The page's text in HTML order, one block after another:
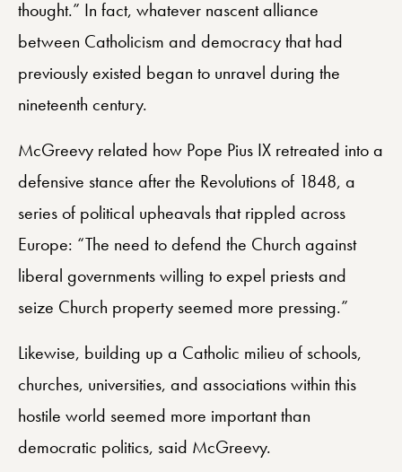
thought.” In fact, whatever nascent alliance
between Catholicism and democracy that had
previously existed began to unravel during the
nineteenth century.
McGreevy related how Pope Pius IX retreated into a
defensive stance after the Revolutions of 1848, a
series of political upheavals that rippled across
Europe: “The need to defend the Church against
liberal governments willing to expel priests and
seize Church property seemed more pressing.”
Likewise, building up a Catholic milieu of schools,
churches, universities, and associations within this
hostile world seemed more important than
democratic politics, said McGreevy.